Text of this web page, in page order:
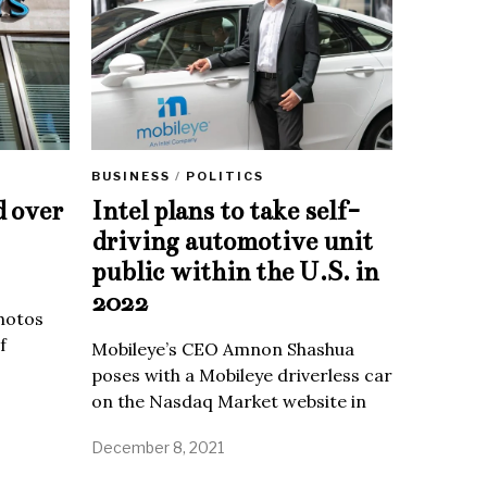
over
BUSINESS / POLITICS
Intel plans to take self-
driving automotive unit
public within the U.S. in
2022
Mobileye’s CEO Amnon Shashua
poses with a Mobileye driverless car
on the Nasdaq Market website in
December 8, 2021